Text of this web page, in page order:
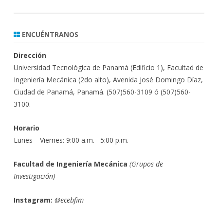
ENCUÉNTRANOS
Dirección
Universidad Tecnológica de Panamá (Edificio 1), Facultad de
Ingeniería Mecánica (2do alto), Avenida José Domingo Díaz,
Ciudad de Panamá, Panamá. (507)560-3109 ó (507)560-
3100.
Horario
Lunes—Viernes: 9:00 a.m. –5:00 p.m.
Facultad de Ingeniería Mecánica (Grupos de
Investigación)
Instagram: @ecebfim